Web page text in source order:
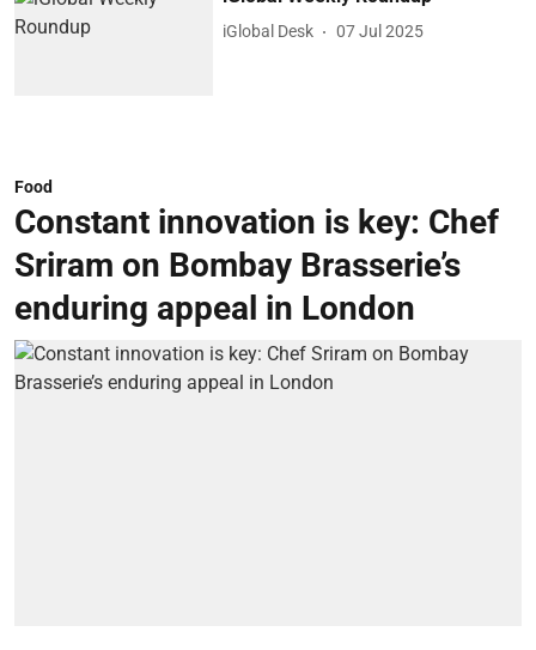
iGlobal Desk 07 Jul 2025
Food
Constant innovation is key: Chef
Sriram on Bombay Brasserie’s
enduring appeal in London